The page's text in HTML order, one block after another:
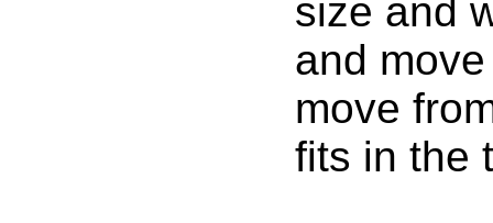
size and
and
move
fits in the